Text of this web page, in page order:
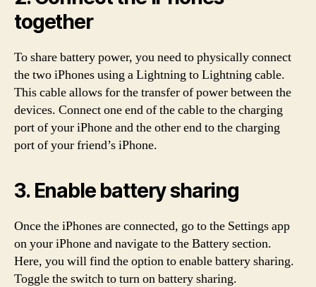
together
To share battery power, you need to physically connect
the two iPhones using a Lightning to Lightning cable.
This cable allows for the transfer of power between the
devices. Connect one end of the cable to the charging
port of your iPhone and the other end to the charging
port of your friend’s iPhone.
3. Enable battery sharing
Once the iPhones are connected, go to the Settings app
on your iPhone and navigate to the Battery section.
Here, you will find the option to enable battery sharing.
Toggle the switch to turn on battery sharing.